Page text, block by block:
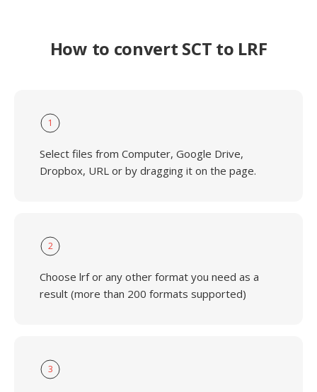
How to convert SCT to LRF
1
Select files from Computer, Google Drive,
Dropbox, URL or by dragging it on the page.
2
Choose lrf or any other format you need as a
result (more than 200 formats supported)
3